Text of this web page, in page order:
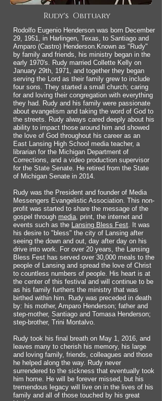
Rudy's Obituary
Rodolfo Eugenio Henderson was born December
29, 1951, in Harlingen, Texas, to Santiago and
Amparo (Castro) Henderson.Known as "Rudy"
by family and friends, his ministry began in the
early 1970's. Rudy married Collette Kelly on
January 29th, 1971, and together they began
serving the Lord as their family grew to include
four sons. They started a small church; caring
for and loving their congregation with everything
they had. Rudy and his family were passionate
about evangelism and taking the word of God to
the streets. Rudy always cared deeply about his
ability to impact those around him and showed
the love of God throughout his career as an
East Lansing High School media teacher, a
librarian for the Michigan Department of
Corrections, and a video production supervisor
for the State Senate. He retired from the State
of Michigan Senate in 2014.
Rudy was the President and founder of Media
Messengers Evangelistic Association. This non-
profit was started to share the message of the
gospel through media, print, the internet and
events such as the Lansing Bless Fest. It was
his desire to "bless" the city of Lansing after
seeing the down and out, day after day on his
drive into work. For over 20 years, the Lansing
Bless Fest has served over 30,000 meals to the
people of Lansing and spread the love of Christ
to countless numbers of people. His heart is at
the center of this festival and will continue to be
as his family furthers the ministry that was
birthed within him. Rudy was preceded in death
by: his mother, Amparo Henderson; father and
step-mother, Santiago and Tomasa Henderson;
step-brother, Trini Montalvo.
Rudy took his final breath on May 1, 2016, and
leaves many to cherish his memory, his large
and loving family, friends, colleagues and those
he helped along the way. Rudy never
surrendered to the sickness that eventually took
him home. He will be forever missed, but his
tremendous legacy will live on in the lives of his
family and all of those touched by his great